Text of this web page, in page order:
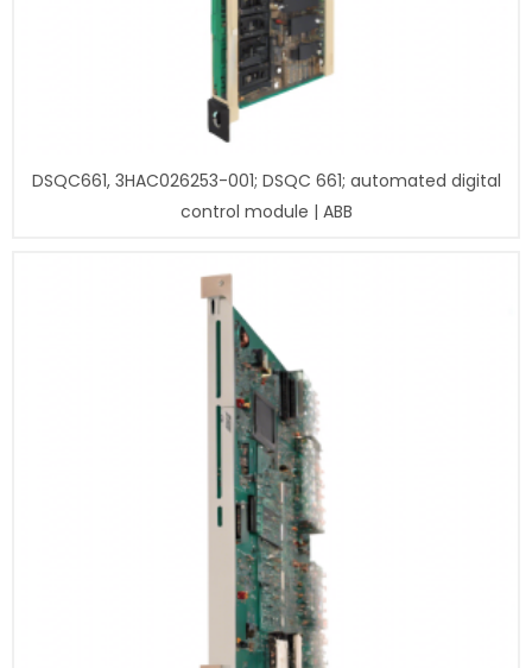
DSQC661, 3HAC026253-001; DSQC 661; automated digital
control module | ABB